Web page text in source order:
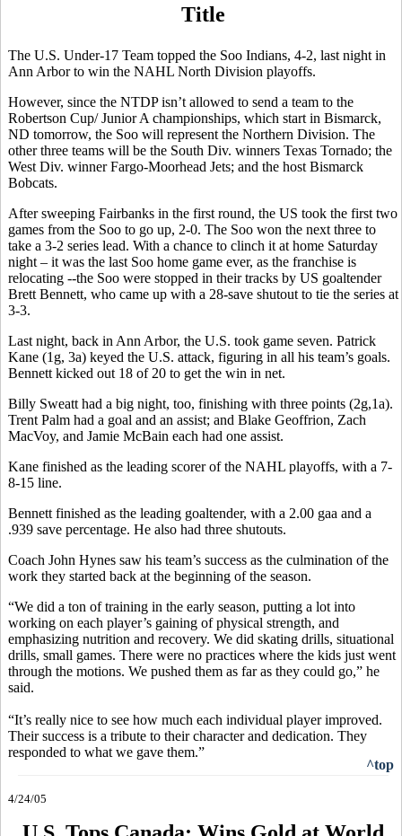
Title
The U.S. Under-17 Team topped the Soo Indians, 4-2, last night in
Ann Arbor to win the NAHL North Division playoffs.
However, since the NTDP isn’t allowed to send a team to the
Robertson Cup/ Junior A championships, which start in Bismarck,
ND tomorrow, the Soo will represent the Northern Division. The
other three teams will be the South Div. winners Texas Tornado; the
West Div. winner Fargo-Moorhead Jets; and the host Bismarck
Bobcats.
After sweeping Fairbanks in the first round, the US took the first two
games from the Soo to go up, 2-0. The Soo won the next three to
take a 3-2 series lead. With a chance to clinch it at home Saturday
night – it was the last Soo home game ever, as the franchise is
relocating --the Soo were stopped in their tracks by US goaltender
Brett Bennett, who came up with a 28-save shutout to tie the series at
3-3.
Last night, back in Ann Arbor, the U.S. took game seven. Patrick
Kane (1g, 3a) keyed the U.S. attack, figuring in all his team’s goals.
Bennett kicked out 18 of 20 to get the win in net.
Billy Sweatt had a big night, too, finishing with three points (2g,1a).
Trent Palm had a goal and an assist; and Blake Geoffrion, Zach
MacVoy, and Jamie McBain each had one assist.
Kane finished as the leading scorer of the NAHL playoffs, with a 7-
8-15 line.
Bennett finished as the leading goaltender, with a 2.00 gaa and a
.939 save percentage. He also had three shutouts.
Coach John Hynes saw his team’s success as the culmination of the
work they started back at the beginning of the season.
“We did a ton of training in the early season, putting a lot into
working on each player’s gaining of physical strength, and
emphasizing nutrition and recovery. We did skating drills, situational
drills, small games. There were no practices where the kids just went
through the motions. We pushed them as far as they could go,” he
said.
“It’s really nice to see how much each individual player improved.
Their success is a tribute to their character and dedication. They
responded to what we gave them.”
^top
4/24/05